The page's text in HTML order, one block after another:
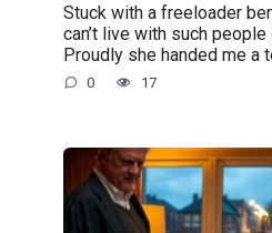
Stuck with a freeloader
can’t live with such
Proudly she handed me a
0 17